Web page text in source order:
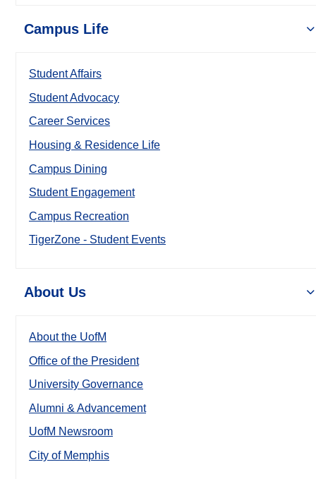
Campus Life
Student Affairs
Student Advocacy
Career Services
Housing & Residence Life
Campus Dining
Student Engagement
Campus Recreation
TigerZone - Student Events
About Us
About the UofM
Office of the President
University Governance
Alumni & Advancement
UofM Newsroom
City of Memphis